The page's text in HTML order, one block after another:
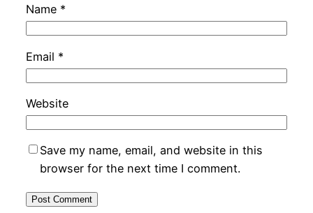
Name *
Email *
Website
Save my name, email, and website in this
browser for the next time I comment.